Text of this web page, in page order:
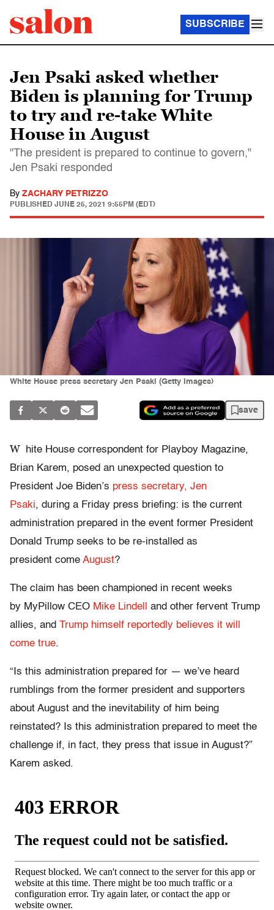
SUBSCRIBE
Jen Psaki asked whether
Biden is planning for Trump
to try and re-take White
House in August
"The president is prepared to continue to govern,"
Jen Psaki responded
By ZACHARY PETRIZZO
PUBLISHED JUNE 25, 2021 9:55PM (EDT)
White House press secretary Jen Psaki (Getty Images)
save
W
hite House correspondent for Playboy Magazine,
Brian Karem, posed an unexpected question to
President Joe Biden’s press secretary, Jen
Psaki, during a Friday press briefing: is the current
administration prepared in the event former President
Donald Trump seeks to be re-installed as
president come August?
The claim has been championed in recent weeks
by MyPillow CEO Mike Lindell
and other fervent Trump
allies, and Trump himself reportedly believes it will
come true.
“Is this administration prepared for — we’ve heard
rumblings from the former president and supporters
about August and the inevitability of him being
reinstated? Is this administration prepared to meet the
challenge if, in fact, they press that issue in August?”
Karem asked.